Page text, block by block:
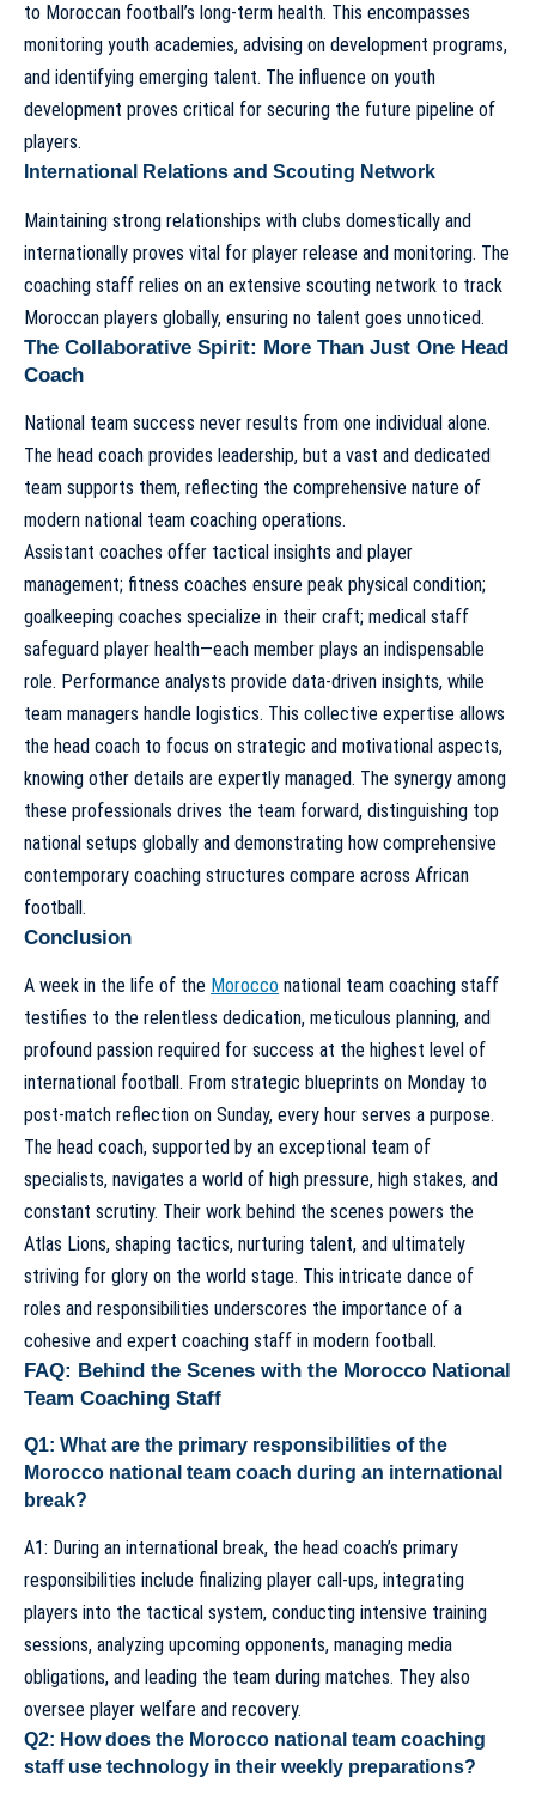
to Moroccan football’s long-term health. This encompasses
monitoring youth academies, advising on development programs,
and identifying emerging talent. The influence on youth
development proves critical for securing the future pipeline of
players.
International Relations and Scouting Network
Maintaining strong relationships with clubs domestically and
internationally proves vital for player release and monitoring. The
coaching staff relies on an extensive scouting network to track
Moroccan players globally, ensuring no talent goes unnoticed.
The Collaborative Spirit: More Than Just One Head
Coach
National team success never results from one individual alone.
The head coach provides leadership, but a vast and dedicated
team supports them, reflecting the comprehensive nature of
modern national team coaching operations.
Assistant coaches offer tactical insights and player
management; fitness coaches ensure peak physical condition;
goalkeeping coaches specialize in their craft; medical staff
safeguard player health—each member plays an indispensable
role. Performance analysts provide data-driven insights, while
team managers handle logistics. This collective expertise allows
the head coach to focus on strategic and motivational aspects,
knowing other details are expertly managed. The synergy among
these professionals drives the team forward, distinguishing top
national setups globally and demonstrating how comprehensive
contemporary coaching structures compare across African
football.
Conclusion
A week in the life of the Morocco national team coaching staff
testifies to the relentless dedication, meticulous planning, and
profound passion required for success at the highest level of
international football. From strategic blueprints on Monday to
post-match reflection on Sunday, every hour serves a purpose.
The head coach, supported by an exceptional team of
specialists, navigates a world of high pressure, high stakes, and
constant scrutiny. Their work behind the scenes powers the
Atlas Lions, shaping tactics, nurturing talent, and ultimately
striving for glory on the world stage. This intricate dance of
roles and responsibilities underscores the importance of a
cohesive and expert coaching staff in modern football.
FAQ: Behind the Scenes with the Morocco National
Team Coaching Staff
Q1: What are the primary responsibilities of the
Morocco national team coach during an international
break?
A1: During an international break, the head coach’s primary
responsibilities include finalizing player call-ups, integrating
players into the tactical system, conducting intensive training
sessions, analyzing upcoming opponents, managing media
obligations, and leading the team during matches. They also
oversee player welfare and recovery.
Q2: How does the Morocco national team coaching
staff use technology in their weekly preparations?